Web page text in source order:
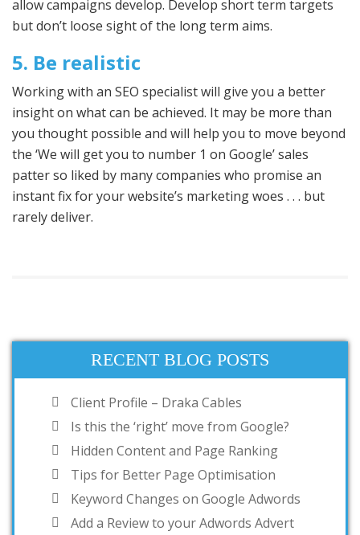
allow campaigns develop. Develop short term targets
but don’t loose sight of the long term aims.
5. Be realistic
Working with an SEO specialist will give you a better
insight on what can be achieved. It may be more than
you thought possible and will help you to move beyond
the ‘We will get you to number 1 on Google’ sales
patter so liked by many companies who promise an
instant fix for your website’s marketing woes . . . but
rarely deliver.
RECENT BLOG POSTS
Client Profile – Draka Cables
Is this the ‘right’ move from Google?
Hidden Content and Page Ranking
Tips for Better Page Optimisation
Keyword Changes on Google Adwords
Add a Review to your Adwords Advert